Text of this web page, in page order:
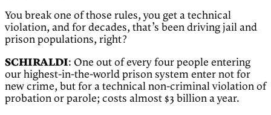
You break one of those rules, you get a technical
violation, and for decades, that’s been driving jail and
prison populations, right?
SCHIRALDI: One out of every four people entering
our highest-in-the-world prison system enter not for
new crime, but for a technical non-criminal violation of
probation or parole; costs almost $3 billion a year.